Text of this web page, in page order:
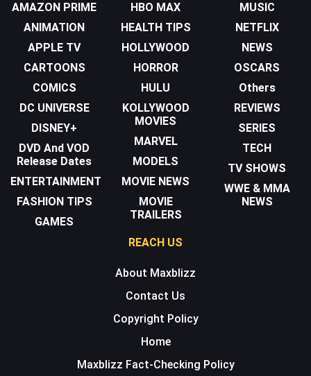
AMAZON PRIME
ANIMATION
APPLE TV
CARTOONS
COMICS
DC UNIVERSE
DISNEY+
DVD And VOD
Release Dates
ENTERTAINMENT
FASHION TIPS
GAMES
HBO MAX
HEALTH TIPS
HOLLYWOOD
HORROR
HULU
KOLLYWOOD
MOVIES
MARVEL
MODELS
MOVIE NEWS
MOVIE
TRAILERS
MUSIC
NETFLIX
NEWS
OSCARS
Others
REVIEWS
SERIES
TECH
TV SHOWS
WWE & MMA
NEWS
REACH US
About Maxblizz
Contact Us
Copyright Policy
Home
Maxblizz Fact-Checking Policy